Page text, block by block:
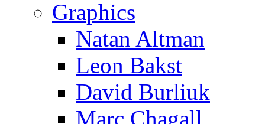
Graphics
Natan Altman
Leon Bakst
David Burliuk
Marc Chagall